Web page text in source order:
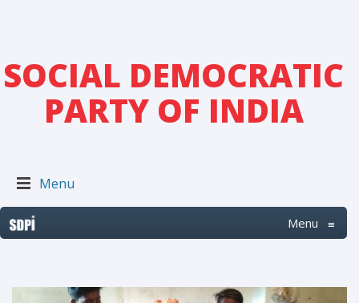
SOCIAL DEMOCRATIC
PARTY OF INDIA
Menu
Menu ≡